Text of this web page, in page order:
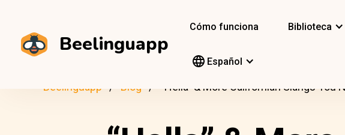
Beelinguapp
Cómo funciona Biblioteca
Español
Beelinguapp Blog “Hella” & More Californian Slangs You